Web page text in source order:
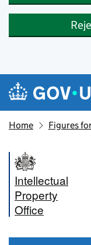
Skip to main content
Navigation
Home Figures
Intellectual
Property
Office